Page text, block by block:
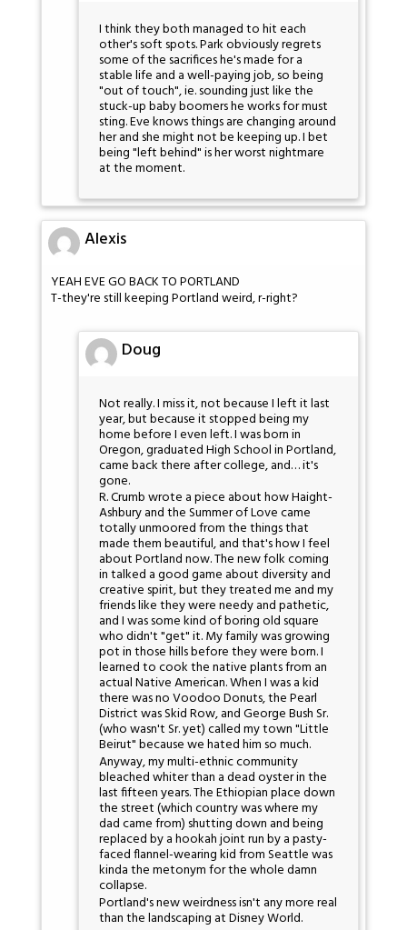
I think they both managed to hit each
other's soft spots. Park obviously regrets
some of the sacrifices he's made for a
stable life and a well-paying job, so being
"out of touch", ie. sounding just like the
stuck-up baby boomers he works for must
sting. Eve knows things are changing around
her and she might not be keeping up. I bet
being "left behind" is her worst nightmare
at the moment.
Alexis
YEAH EVE GO BACK TO PORTLAND
T-they're still keeping Portland weird, r-right?
Doug
Not really. I miss it, not because I left it last
year, but because it stopped being my
home before I even left. I was born in
Oregon, graduated High School in Portland,
came back there after college, and… it's
gone.
R. Crumb wrote a piece about how Haight-
Ashbury and the Summer of Love came
totally unmoored from the things that
made them beautiful, and that's how I feel
about Portland now. The new folk coming
in talked a good game about diversity and
creative spirit, but they treated me and my
friends like they were needy and pathetic,
and I was some kind of boring old square
who didn't "get" it. My family was growing
pot in those hills before they were born. I
learned to cook the native plants from an
actual Native American. When I was a kid
there was no Voodoo Donuts, the Pearl
District was Skid Row, and George Bush Sr.
(who wasn't Sr. yet) called my town "Little
Beirut" because we hated him so much.
Anyway, my multi-ethnic community
bleached whiter than a dead oyster in the
last fifteen years. The Ethiopian place down
the street (which country was where my
dad came from) shutting down and being
replaced by a hookah joint run by a pasty-
faced flannel-wearing kid from Seattle was
kinda the metonym for the whole damn
collapse.
Portland's new weirdness isn't any more real
than the landscaping at Disney World.